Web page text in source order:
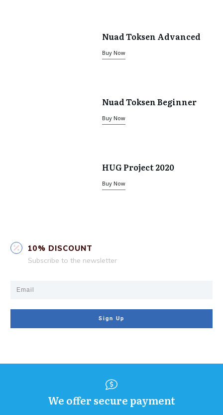
Nuad Toksen Advanced
Buy Now
Nuad Toksen Beginner
Buy Now
HUG Project 2020
Buy Now
10% DISCOUNT
Subscribe to the newsletter
Sign Up
We offer secure payment